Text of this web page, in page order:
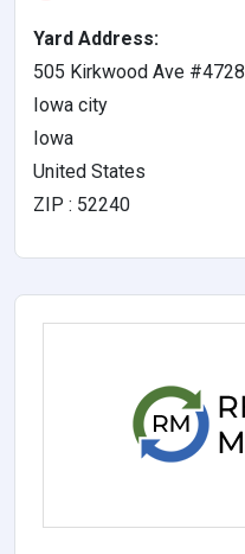
Yard Address:
505 Kirkwood Ave #4728
Iowa city
Iowa
United States
ZIP : 52240